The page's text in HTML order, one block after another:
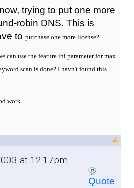
trying to put one more
robin DNS. This is
to purchase one more license?
can use the feature ini parameter for max
scan is done? I havn't found this
work
at 12:17pm
Quote